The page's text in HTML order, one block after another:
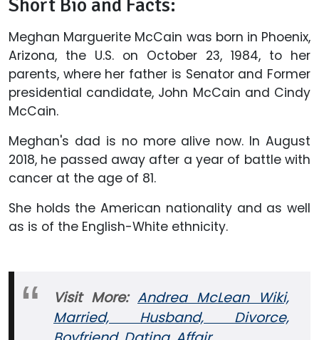
Meghan Marguerite McCain was born in Phoenix,
Arizona, the U.S. on October 23, 1984, to her
parents, where her father is Senator and Former
presidential candidate, John McCain and Cindy
McCain.
Meghan's dad is no more alive now. In August
2018, he passed away after a year of battle with
cancer at the age of 81.
She holds the American nationality and as well
as is of the English-White ethnicity.
Visit More: Andrea McLean Wiki,
Married, Husband, Divorce,